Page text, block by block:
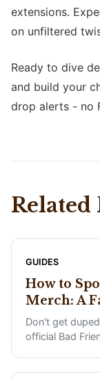
extensions.
on unfiltered
Ready to dive
and build your
drop alerts - no
Related
GUIDES
How to
Merch: A
Don't get
official Bad